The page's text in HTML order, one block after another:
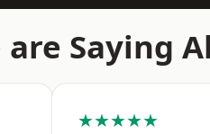
Saying
★★★★★